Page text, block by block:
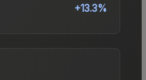
+13.3%